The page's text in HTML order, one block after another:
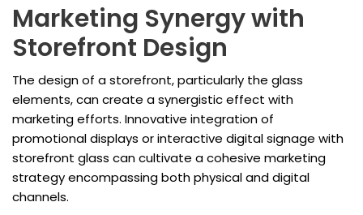
Marketing Synergy with
Storefront Design
The design of a storefront, particularly the glass
elements, can create a synergistic effect with
marketing efforts. Innovative integration of
promotional displays or interactive digital signage with
storefront glass can cultivate a cohesive marketing
strategy encompassing both physical and digital
channels.